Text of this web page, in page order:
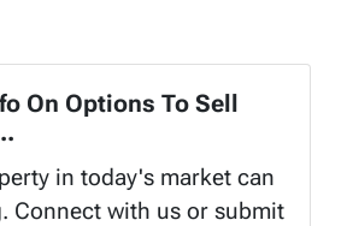
On Options To Sell
in today's market can
Connect with us or submit